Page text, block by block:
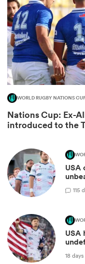
WORLD RUGBY NATIONS
Nations Cup: Ex-
introduced to the
USA
115
USA
18